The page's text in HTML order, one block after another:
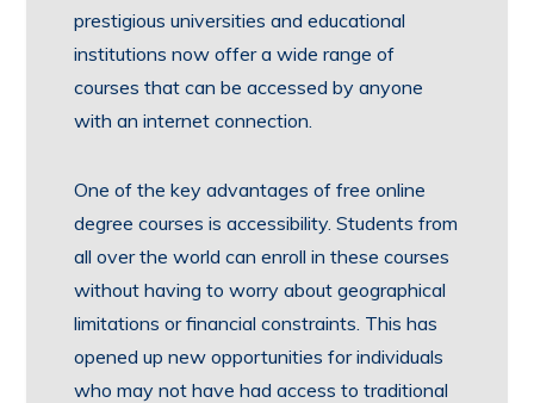
prestigious universities and educational
institutions now offer a wide range of
courses that can be accessed by anyone
with an internet connection.
One of the key advantages of free online
degree courses is accessibility. Students from
all over the world can enroll in these courses
without having to worry about geographical
limitations or financial constraints. This has
opened up new opportunities for individuals
who may not have had access to traditional